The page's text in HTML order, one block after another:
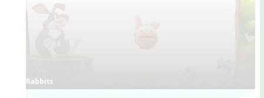
Rabbits